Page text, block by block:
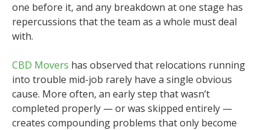
one before it, and any breakdown at one stage has
repercussions that the team as a whole must deal
with.
CBD Movers has observed that relocations running
into trouble mid-job rarely have a single obvious
cause. More often, an early step that wasn’t
completed properly — or was skipped entirely —
creates compounding problems that only become